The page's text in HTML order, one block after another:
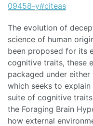
09458-y#citeas
The evolution of
science of human
been proposed for its
cognitive traits, these
packaged under
which seeks to
suite of cognitive
the Foraging Brain
how external